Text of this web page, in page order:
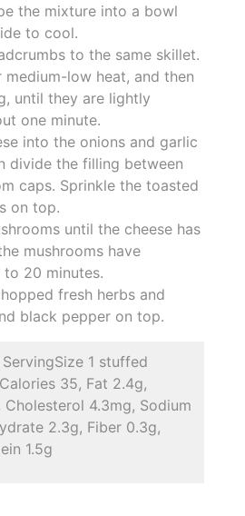
the mixture into a bowl
to cool.
to the same skillet.
medium-low heat, and then
until they are lightly
one minute.
into the onions and garlic
divide the filling between
caps. Sprinkle the toasted
on top.
until the cheese has
mushrooms have
to 20 minutes.
fresh herbs and
black pepper on top.
ServingSize 1 stuffed
35, Fat 2.4g,
Cholesterol 4.3mg, Sodium
2.3g, Fiber 0.3g,
1.5g